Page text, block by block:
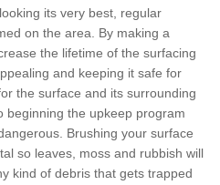
its very best, regular
on the area. By making a
the lifetime of the surfacing
and keeping it safe for
the surface and its surrounding
beginning the upkeep program
Brushing your surface
so leaves, moss and rubbish will
kind of debris that gets trapped